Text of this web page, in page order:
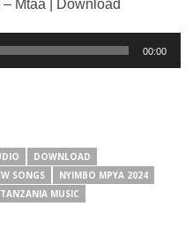
Mtaa | Download
00:00
DOWNLOAD
SONGS
NYIMBO MPYA 2024
TANZANIA MUSIC